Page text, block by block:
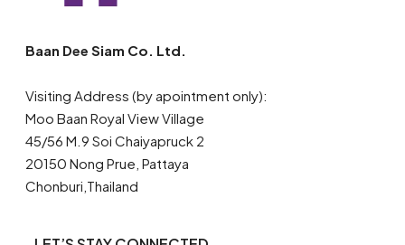
Baan Dee Siam Co. Ltd.
Visiting Address (by apointment only):
Moo Baan Royal View Village
45/56 M.9 Soi Chaiyapruck 2
20150 Nong Prue, Pattaya
Chonburi,Thailand